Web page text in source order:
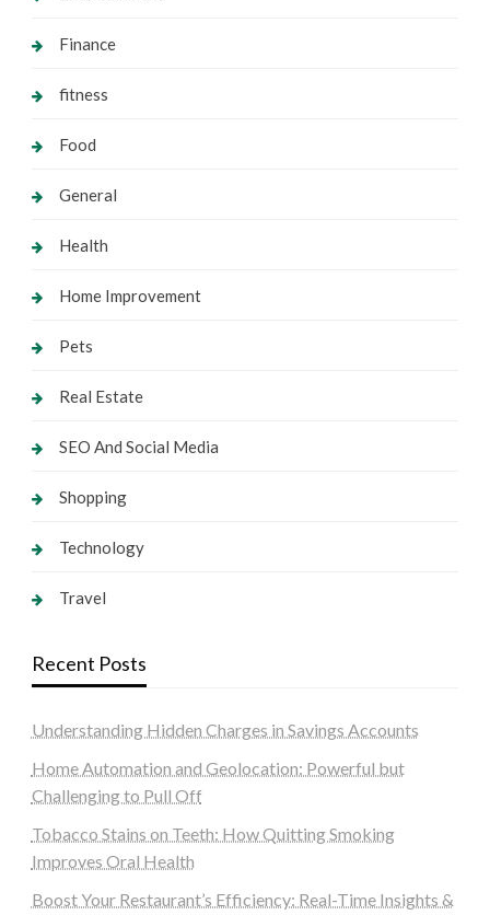
Finance
fitness
Food
General
Health
Home Improvement
Pets
Real Estate
SEO And Social Media
Shopping
Technology
Travel
Recent Posts
Understanding Hidden Charges in Savings Accounts
Home Automation and Geolocation: Powerful but
Challenging to Pull Off
Tobacco Stains on Teeth: How Quitting Smoking
Improves Oral Health
Boost Your Restaurant’s Efficiency: Real-Time Insights &